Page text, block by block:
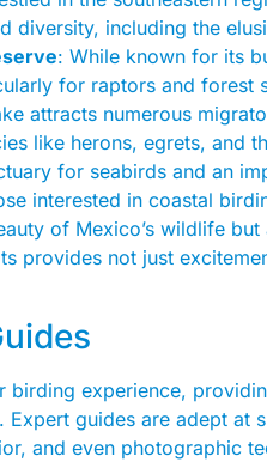
diversity, including the
: While known for its
for raptors and forest
attracts numerous
like herons, egrets, and
for seabirds and an
interested in coastal
of Mexico’s wildlife
provides not just
birding experience,
guides are adept at
and even photographic